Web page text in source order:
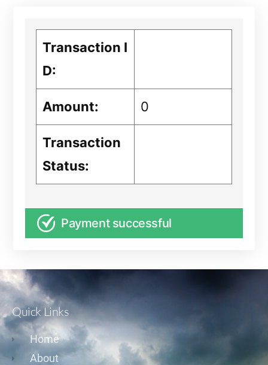
Transaction I
D:
Amount: 0
Transaction
Status:
Payment successful
Quick Links
Home
About